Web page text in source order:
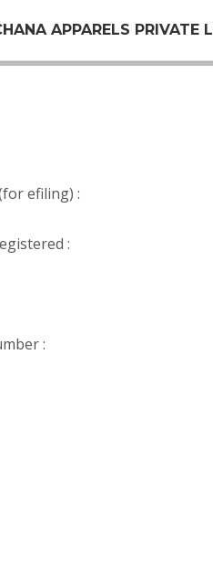
APPARELS PRIVATE
efiling) :
:
: